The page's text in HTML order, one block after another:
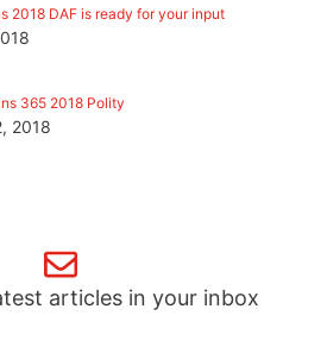
2018 DAF is ready for your input
365 2018 Polity
2018
articles in your inbox